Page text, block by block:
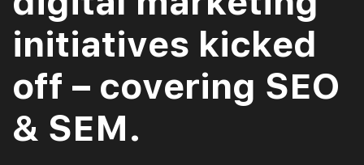
initiatives kicked
off – covering SEO
& SEM.